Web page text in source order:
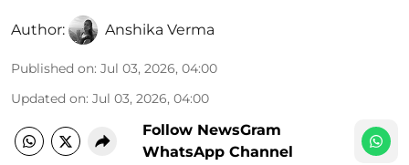
Author: Anshika Verma
Published on: Jul 03, 2026, 04:00
Updated on: Jul 03, 2026, 04:00
Follow NewsGram
WhatsApp Channel